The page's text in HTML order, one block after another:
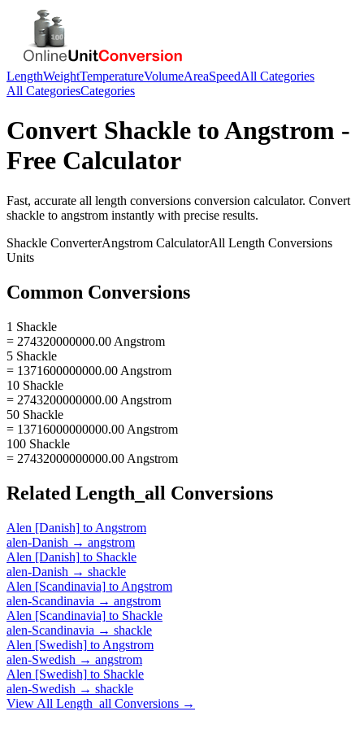
LengthWeightTemperatureVolumeAreaSpeedAll Categories
All CategoriesCategories
Convert Shackle toAngstrom -
Free Calculator
Fast, accurate all length conversions conversion calculator. Convert
shackle to angstrom instantly with precise results.
Shackle ConverterAngstrom CalculatorAll Length Conversions
Units
Common Conversions
1 Shackle
= 274320000000.00 Angstrom
5 Shackle
= 1371600000000.00 Angstrom
10 Shackle
= 2743200000000.00 Angstrom
50 Shackle
= 13716000000000.00 Angstrom
100 Shackle
= 27432000000000.00 Angstrom
Related Length_all Conversions
Alen [Danish] to Angstrom
alen-Danish → angstrom
Alen [Danish] to Shackle
alen-Danish → shackle
Alen [Scandinavia] to Angstrom
alen-Scandinavia → angstrom
Alen [Scandinavia] to Shackle
alen-Scandinavia → shackle
Alen [Swedish] to Angstrom
alen-Swedish → angstrom
Alen [Swedish] to Shackle
alen-Swedish → shackle
View All Length_all Conversions →